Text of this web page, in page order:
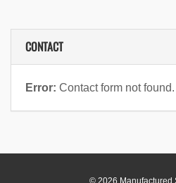
CONTACT
Error: Contact form not found.
© 2026 Manufactured